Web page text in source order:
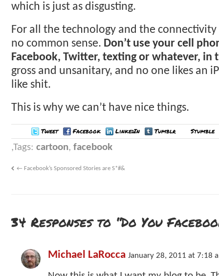
which is just as disgusting.
For all the technology and the connectivity
no common sense. Don’t use your cell
Facebook, Twitter, texting or whatever,
gross and unsanitary, and no one likes an
like shit.
This is why we can’t have nice things.
Tweet Facebook LinkedIn Tumblr Stumble
Tags: cartoon, facebook
← Facebook’s Sponsored Stories are S*#&
34 Responses to “Do You
Michael LaRocca January 28, 2011 at 7:18